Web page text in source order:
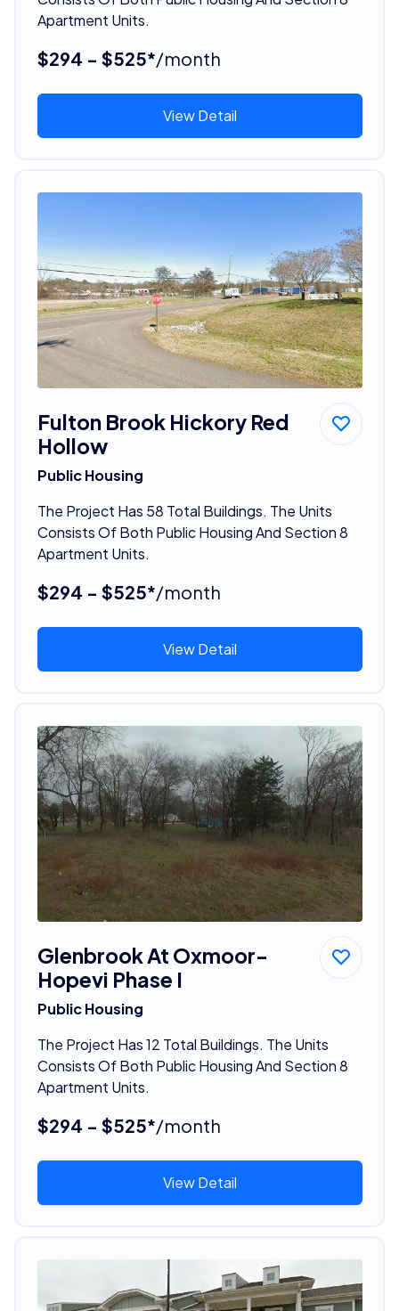
Apartment Units.
$294 - $525*/month
View Detail
Fulton Brook Hickory Red
Hollow
Public Housing
The Project Has 58 Total Buildings. The Units
Consists Of Both Public Housing And Section 8
Apartment Units.
$294 - $525*/month
View Detail
Glenbrook At Oxmoor-
Hopevi Phase I
Public Housing
The Project Has 12 Total Buildings. The Units
Consists Of Both Public Housing And Section 8
Apartment Units.
$294 - $525*/month
View Detail